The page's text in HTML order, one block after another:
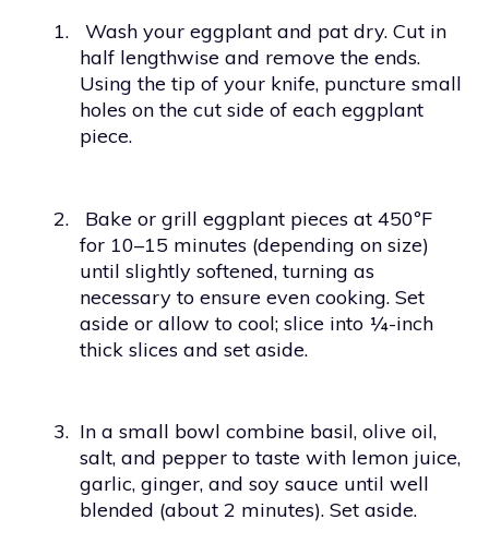
1.
Wash your eggplant and pat dry. Cut in
half lengthwise and remove the ends.
Using the tip of your knife, puncture small
holes on the cut side of each eggplant
piece.
2.
Bake or grill eggplant pieces at 450ºF
for 10–15 minutes (depending on size)
until slightly softened, turning as
necessary to ensure even cooking. Set
aside or allow to cool; slice into ¼-inch
thick slices and set aside.
3. In a small bowl combine basil, olive oil,
salt, and pepper to taste with lemon juice,
garlic, ginger, and soy sauce until well
blended (about 2 minutes). Set aside.